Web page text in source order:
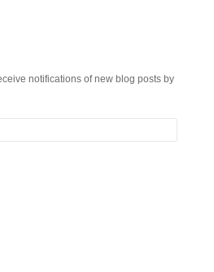
notifications of new blog posts by